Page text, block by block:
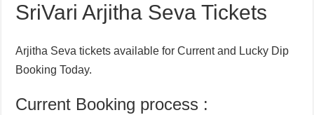
SriVari Arjitha Seva Tickets
Arjitha Seva tickets available for Current and Lucky Dip
Booking Today.
Current Booking process :